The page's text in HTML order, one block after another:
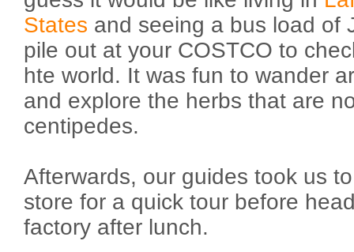
States and seeing a bus load of
pile out at your COSTCO to
hte world. It was fun to wander
and explore the herbs that are
centipedes.
Afterwards, our guides took us
store for a quick tour before
factory after lunch.